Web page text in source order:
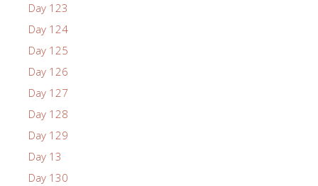
Day 123
Day 124
Day 125
Day 126
Day 127
Day 128
Day 129
Day 13
Day 130